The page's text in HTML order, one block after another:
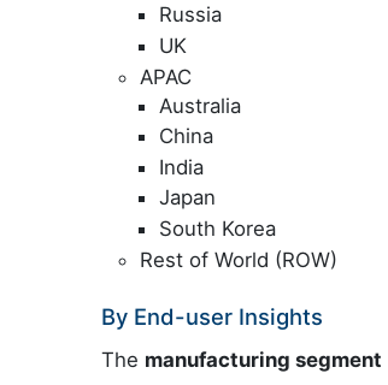
Russia
UK
APAC
Australia
China
India
Japan
South Korea
Rest of World (ROW)
By End-user Insights
The manufacturing segment